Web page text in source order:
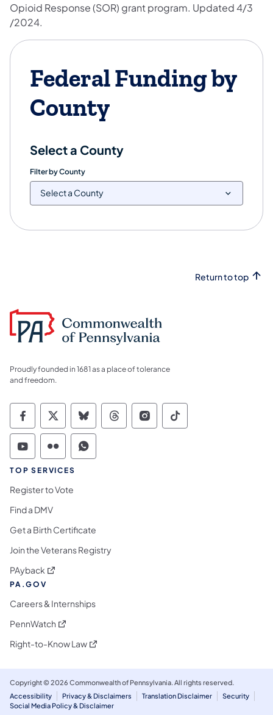
Opioid Response (SOR) grant program. Updated 4/3​
/2024​.
Federal Funding by
County
Select a County
Filter by County
Return to top
Proudly founded in 1681 as a place of tolerance
and freedom.
Commonwealth of Pennsylvania Social
Commonwealth of Pennsylvania
Commonwealth of Pennsylvania
Commonwealth of
Commonwealth of
Commonwealth
Commonwealth of Pennsylvania Social
Commonwealth of Pennsylvania
Commonwealth of Pennsylvania
TOP SERVICES
Register to Vote
Find a DMV
Get a Birth Certificate
Join the Veterans Registry
PAyback (opens in a new tab)
PA.GOV
Careers & Internships
PennWatch (opens in a new tab)
Right-to-Know Law(opens in a new tab)
Copyright © 2026 Commonwealth of Pennsylvania. All rights reserved.
Accessibility
Privacy & Disclaimers Translation Disclaimer
Security
Social Media Policy & Disclaimer